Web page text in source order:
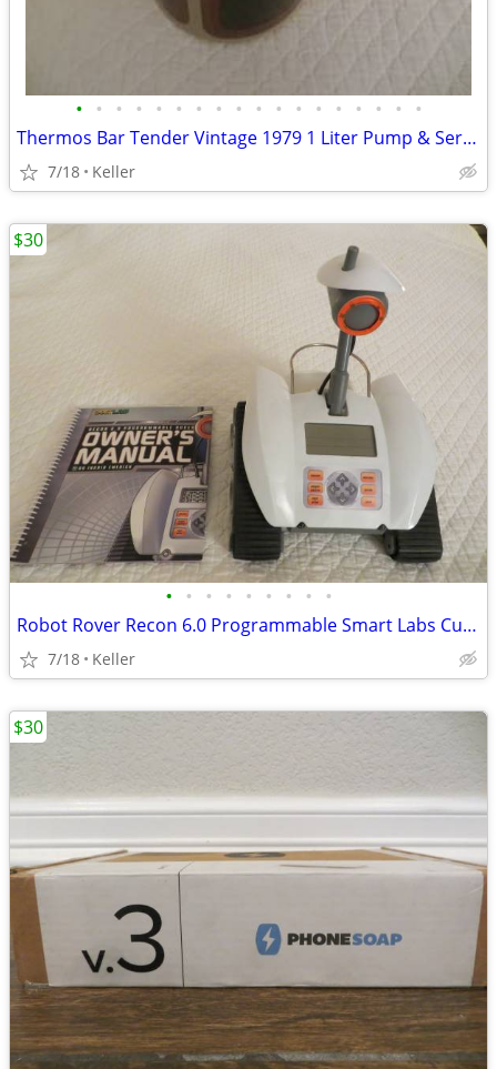
• • • • • • • • • • • • • • • • • •
Thermos Bar Tender Vintage 1979 1 Liter Pump & Server - Mojave Design
7/18 Keller
• • • • • • • • •
Robot Rover Recon 6.0 Programmable Smart Labs Cup Holder Robotics
7/18 Keller
$30
$30